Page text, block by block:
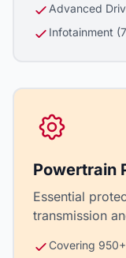
Advanced
Infotainment
Powertrain
Essential
transmission
Covering